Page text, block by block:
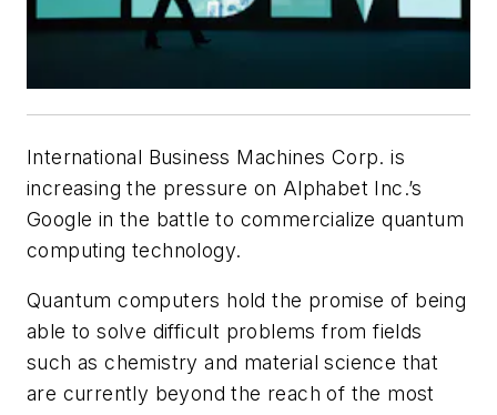
International Business Machines Corp. is
increasing the pressure on Alphabet Inc.’s
Google in the battle to commercialize quantum
computing technology.
Quantum computers hold the promise of being
able to solve difficult problems from fields
such as chemistry and material science that
are currently beyond the reach of the most